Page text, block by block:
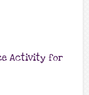
Activity for